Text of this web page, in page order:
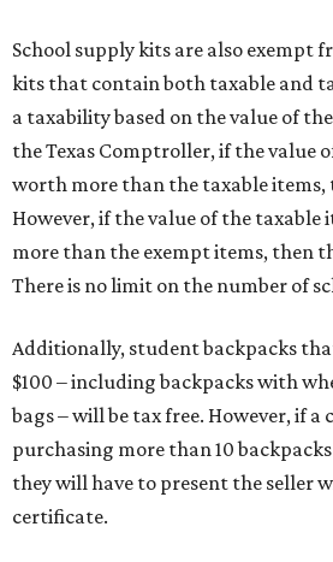
School supply kits are also exempt
kits that contain both taxable and
a taxability based on the value of
the Texas Comptroller, if the value
worth more than the taxable items,
However, if the value of the taxable
more than the exempt items, then
There is no limit on the number of
Additionally, student backpacks
$100 – including backpacks with
bags – will be tax free. However, if a
purchasing more than 10
they will have to present the seller
certificate.